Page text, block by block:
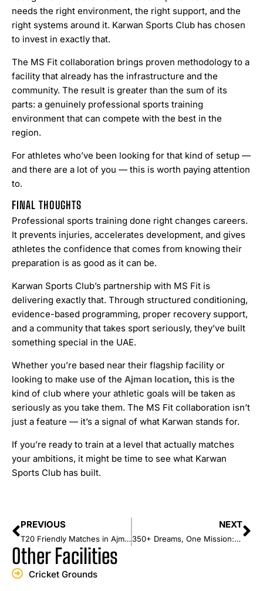
needs the right environment, the right support, and the
right systems around it. Karwan Sports Club has chosen
to invest in exactly that.
The MS Fit collaboration brings proven methodology to a
facility that already has the infrastructure and the
community. The result is greater than the sum of its
parts: a genuinely professional sports training
environment that can compete with the best in the
region.
For athletes who’ve been looking for that kind of setup —
and there are a lot of you — this is worth paying attention
to.
FINAL THOUGHTS
Professional sports training done right changes careers.
It prevents injuries, accelerates development, and gives
athletes the confidence that comes from knowing their
preparation is as good as it can be.
Karwan Sports Club’s partnership with MS Fit is
delivering exactly that. Through structured conditioning,
evidence-based programming, proper recovery support,
and a community that takes sport seriously, they’ve built
something special in the UAE.
Whether you’re based near their flagship facility or
looking to make use of the Ajman location, this is the
kind of club where your athletic goals will be taken as
seriously as you take them. The MS Fit collaboration isn’t
just a feature — it’s a signal of what Karwan stands for.
If you’re ready to train at a level that actually matches
your ambitions, it might be time to see what Karwan
Sports Club has built.
PREVIOUS
T20 Friendly Matches in Ajman | Play Like a Pro at Karwan Sports Club
NEXT
350+ Dreams, One Mission: The Future of Cricket Begins in Sri Lanka
Other Facilities
Cricket Grounds